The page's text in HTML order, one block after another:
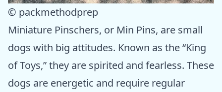
© packmethodprep
Miniature Pinschers, or Min Pins, are small
dogs with big attitudes. Known as the “King
of Toys,” they are spirited and fearless. These
dogs are energetic and require regular